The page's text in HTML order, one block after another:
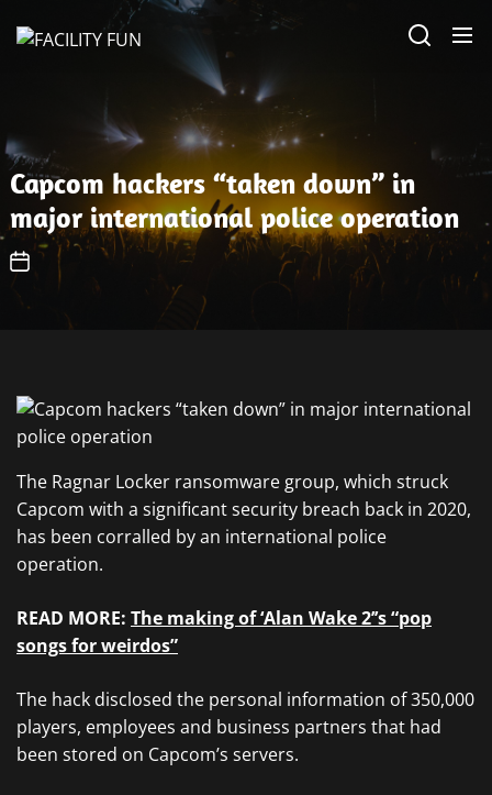
Capcom hackers “taken down” in
major international police operation
The Ragnar Locker ransomware group, which struck
Capcom with a significant security breach back in 2020,
has been corralled by an international police
operation.
READ MORE: The making of ‘Alan Wake 2’’s “pop
songs for weirdos”
The hack disclosed the personal information of 350,000
players, employees and business partners that had
been stored on Capcom’s servers.